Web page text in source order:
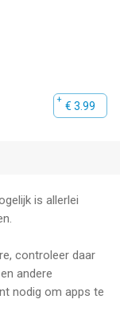
€ 3.99
is allerlei
controleer daar
andere
nodig om apps te